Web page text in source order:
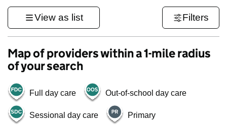
View as list Filters
Map of providers within a 1-mile radius
of your search
Full day care Out-of-school day care
Sessional day care Primary